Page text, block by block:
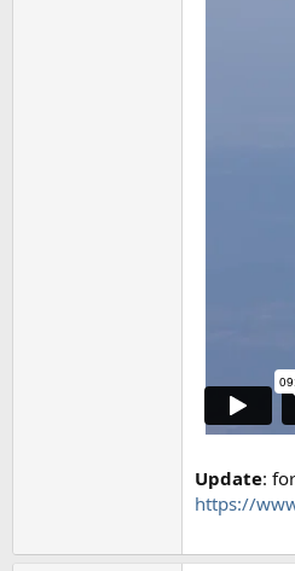
Update:
https://